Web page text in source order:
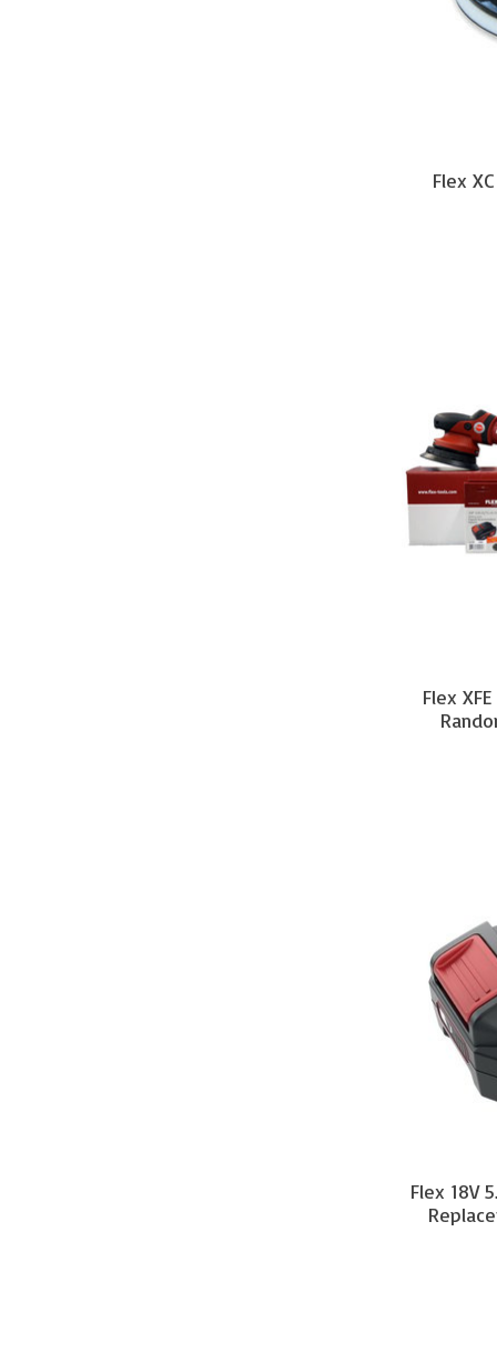
Flex
Flex
Flex 18V